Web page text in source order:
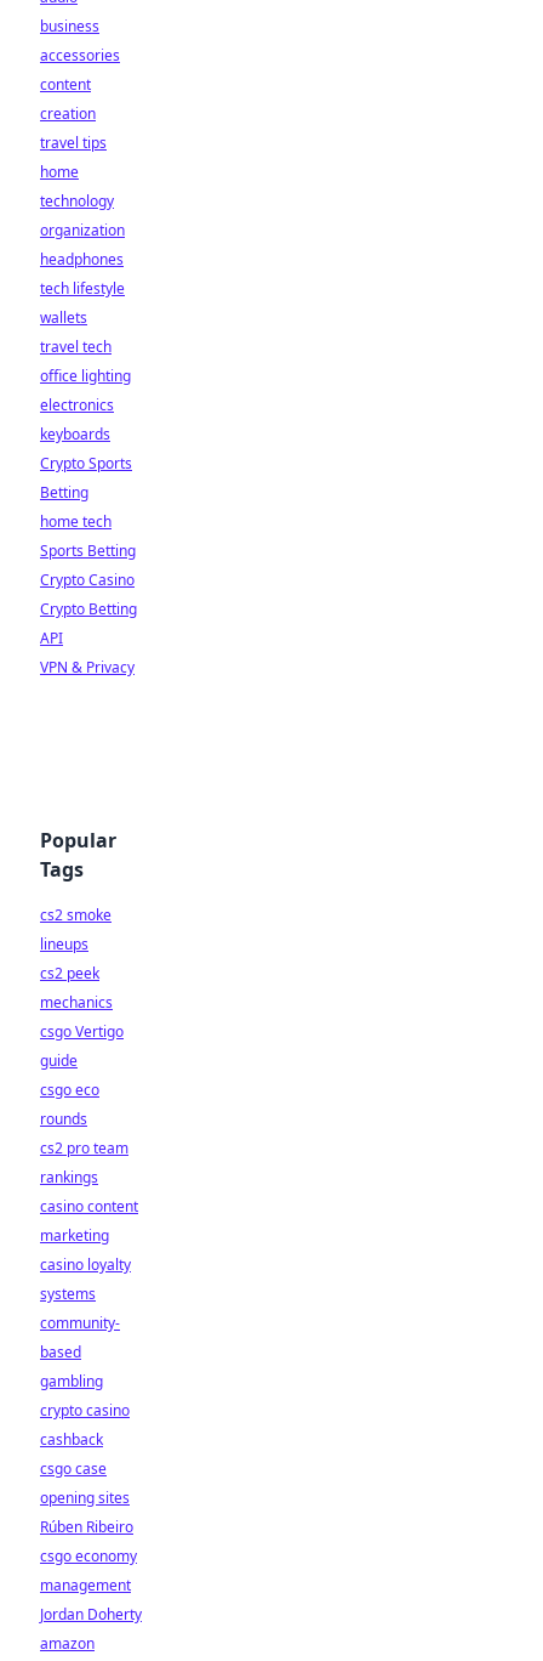
business
accessories
content
creation
travel tips
home
technology
organization
headphones
tech lifestyle
wallets
travel tech
office lighting
electronics
keyboards
Crypto Sports
Betting
home tech
Sports Betting
Crypto Casino
Crypto Betting
API
VPN & Privacy
Popular
Tags
cs2 smoke
lineups
cs2 peek
mechanics
csgo Vertigo
guide
csgo eco
rounds
cs2 pro team
rankings
casino content
marketing
casino loyalty
systems
community-
based
gambling
crypto casino
cashback
csgo case
opening sites
Rúben Ribeiro
csgo economy
management
Jordan Doherty
amazon